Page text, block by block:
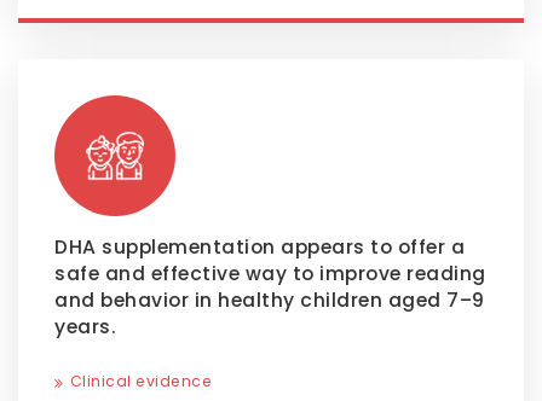
DHA supplementation appears to offer a
safe and effective way to improve reading
and behavior in healthy children aged 7–9
years.
Clinical evidence